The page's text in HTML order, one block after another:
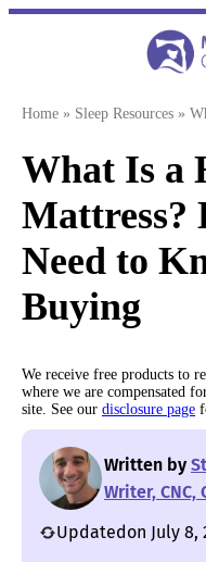
Skip
Home » Sleep Resources »
What Is a
Mattress?
Need to
Buying
We receive free products to
where we are compensated
site. See our disclosure page
Written by
Writer, CNC,
Updatedon July 8,